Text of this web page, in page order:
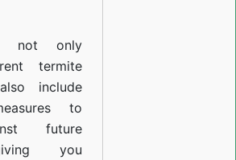
not only
termite
include
to
future
you